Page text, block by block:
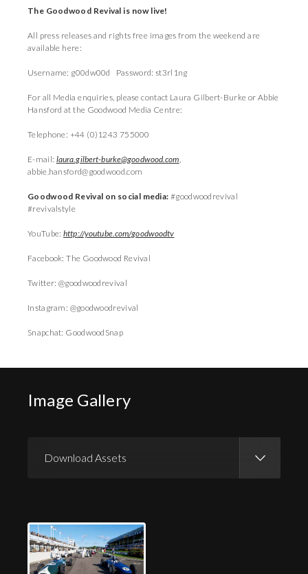
The Goodwood Revival is now live!
All press releases and rights free images from the weekend are
available here:
Username: g00dw00d Password: st3rl1ng
For all Media enquiries, please contact Laura Gilbert-Burke or Abbie
Hansford at the Goodwood Media Centre:
Telephone: +44 (0)1243 755000
E-mail: laura.gilbert-burke@goodwood.com,
abbie.hansford@goodwood.com
Goodwood Revival on social media: #goodwoodrevival
#revivalstyle
YouTube:http://youtube.com/goodwoodtv
Facebook: The Goodwood Revival
Twitter: @goodwoodrevival
Instagram: @goodwoodrevival
Snapchat: GoodwoodSnap
Image Gallery
Download Assets
Download Press Pack